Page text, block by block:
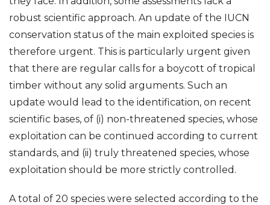
robust scientific approach. An update of the IUCN
conservation status of the main exploited species is
therefore urgent. This is particularly urgent given
that there are regular calls for a boycott of tropical
timber without any solid arguments. Such an
update would lead to the identification, on recent
scientific bases, of (i) non-threatened species, whose
exploitation can be continued according to current
standards, and (ii) truly threatened species, whose
exploitation should be more strictly controlled.
A total of 20 species were selected according to the